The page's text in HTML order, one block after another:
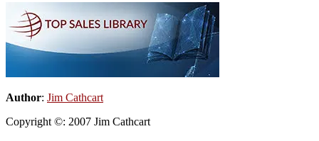
Primary
Sidebar
Author: Jim Cathcart
Copyright ©: 2007 Jim Cathcart